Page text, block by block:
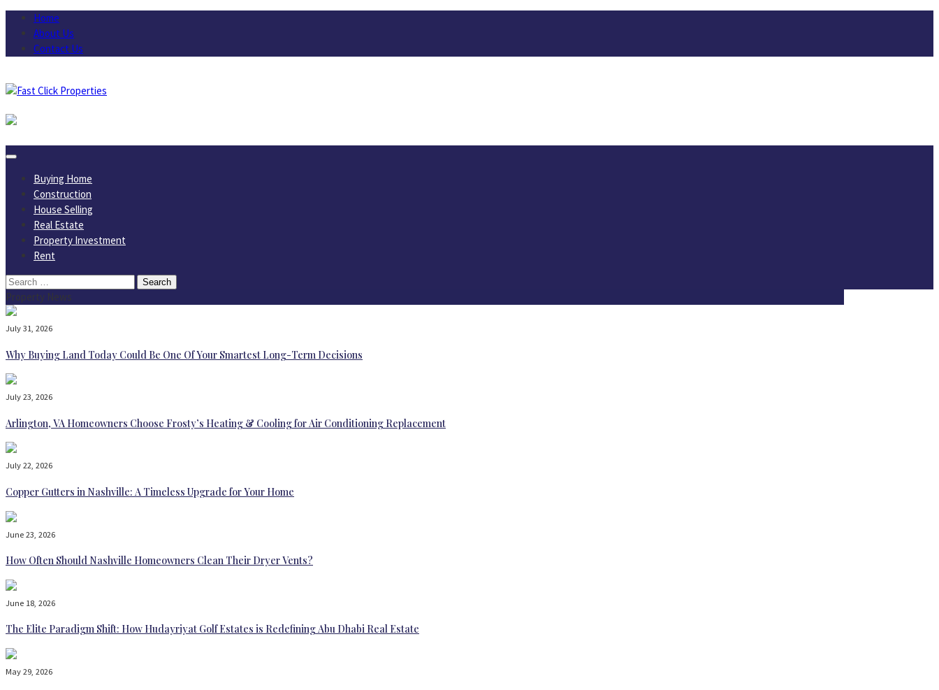
Skip
content
Home
About Us
Contact Us
Buying Home
Construction
House Selling
Real Estate
Property Investment
Rent
Search
for:
Property News
July 31, 2026
Why Buying Land Today Could Be One Of Your Smartest Long-Term Decisions
July 23, 2026
Arlington, VA Homeowners Choose Frosty’s Heating & Cooling for Air Conditioning Replacement
July 22, 2026
Copper Gutters in Nashville: A Timeless Upgrade for Your Home
June 23, 2026
How Often Should Nashville Homeowners Clean Their Dryer Vents?
June 18, 2026
The Elite Paradigm Shift: How Hudayriyat Golf Estates is Redefining Abu Dhabi Real Estate
May 29, 2026